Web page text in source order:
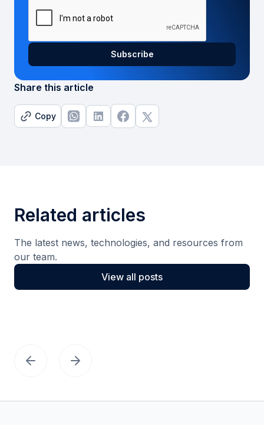
Share this article
Copy
Related articles
The latest news, technologies, and resources from
our team.
View all posts